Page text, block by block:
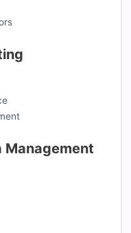
Management